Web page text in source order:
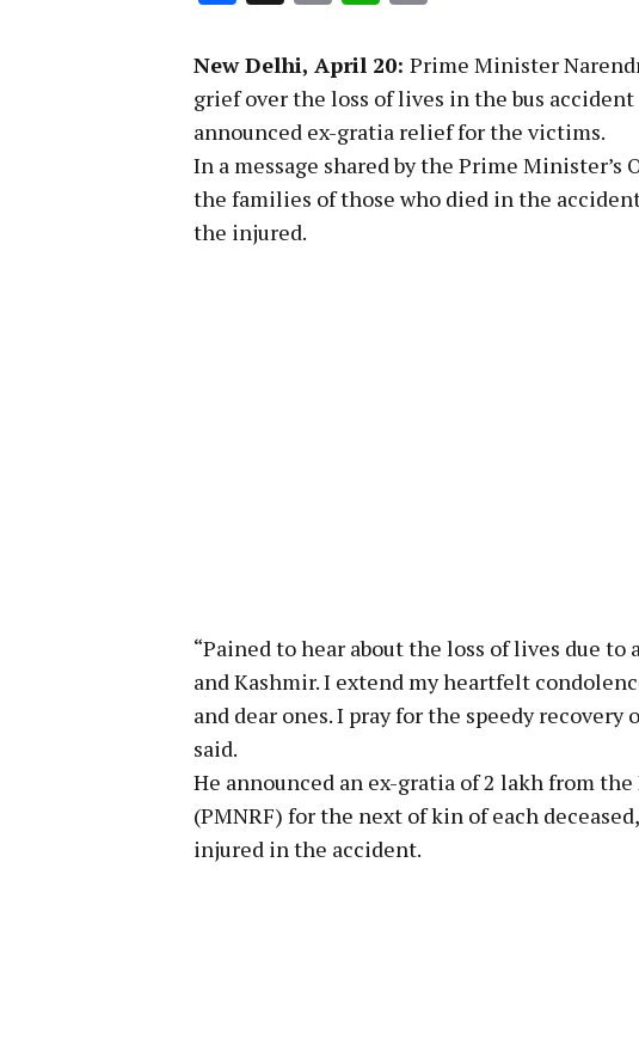
New Delhi, April 20: Prime Minister
grief over the loss of lives in the bus
announced ex-gratia relief for the victims.
In a message shared by the Prime
the families of those who died in the
the injured.
“Pained to hear about the loss of lives due to
and Kashmir. I extend my heartfelt
and dear ones. I pray for the speedy
said.
He announced an ex-gratia of ₹2 lakh from
(PMNRF) for the next of kin of each
injured in the accident.